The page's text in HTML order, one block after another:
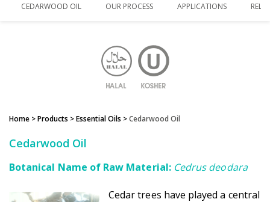
CEDARWOOD OIL OUR PROCESS APPLICATIONS
Home > Products >Essential Oils >Cedarwood Oil
Cedarwood Oil
Botanical Name of Raw Material: Cedrus deodara
Cedar trees have played a central